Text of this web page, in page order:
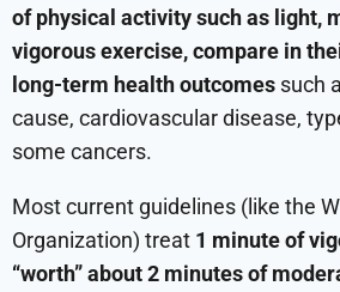
of physical activity such as light,
vigorous exercise, compare in
long-term health outcomes such
cause, cardiovascular disease,
some cancers.
Most current guidelines (like the
Organization) treat 1 minute of
“worth” about 2 minutes of